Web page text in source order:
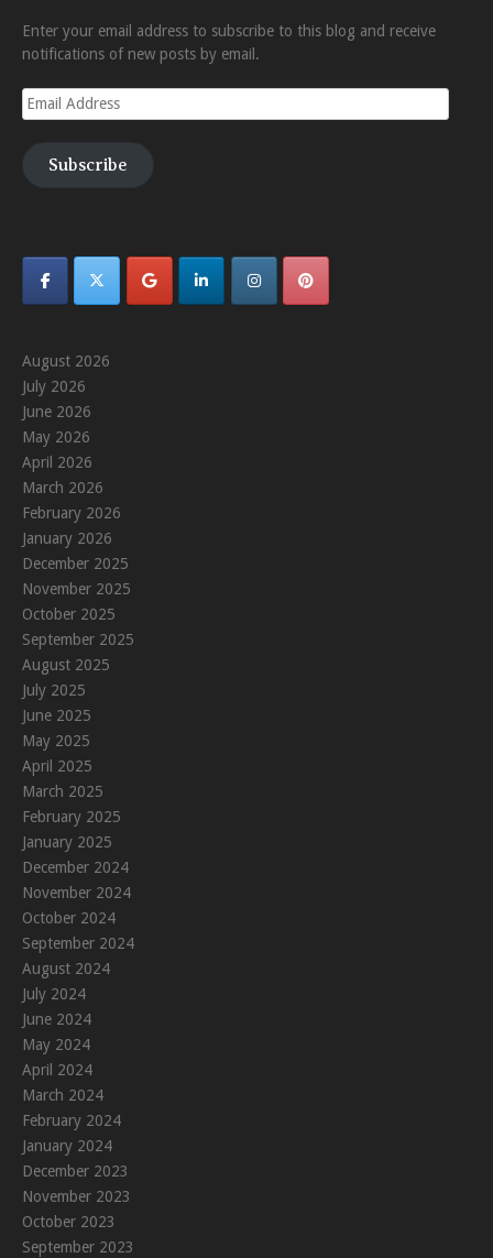
Enter your email address to subscribe to this blog and receive
notifications of new posts by email.
Email
Address
Subscribe
August 2026
July 2026
June 2026
May 2026
April 2026
March 2026
February 2026
January 2026
December 2025
November 2025
October 2025
September 2025
August 2025
July 2025
June 2025
May 2025
April 2025
March 2025
February 2025
January 2025
December 2024
November 2024
October 2024
September 2024
August 2024
July 2024
June 2024
May 2024
April 2024
March 2024
February 2024
January 2024
December 2023
November 2023
October 2023
September 2023